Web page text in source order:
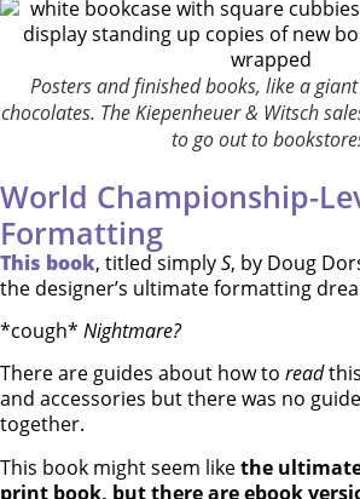
Posters and finished books, like a
chocolates. The Kiepenheuer & Witsch
to go out to
World Championship-
Formatting
This book, titled simplyS, by Doug
the designer’s ultimate formatting
*cough* Nightmare?
There are guides about how to read
and accessories but there was no
together.
This book might seem likethe
print book, but there are ebook